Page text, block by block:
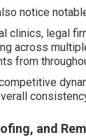
notice
clinics, legal
across
from
and